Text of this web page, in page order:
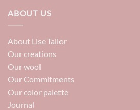
ABOUT US
About Lise Tailor
Our creations
Our wool
Our Commitments
Our color palette
Journal